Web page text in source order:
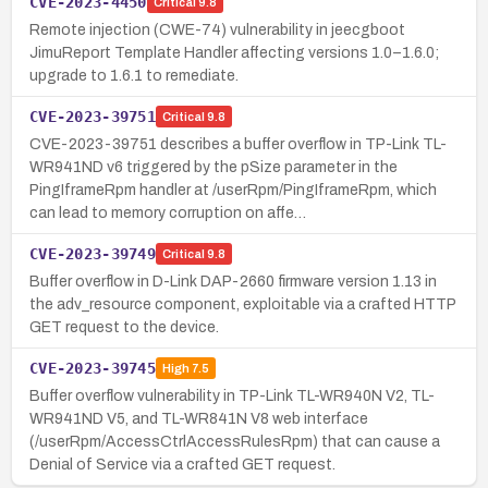
Remote injection (CWE-74) vulnerability in jeecgboot
JimuReport Template Handler affecting versions 1.0–1.6.0;
upgrade to 1.6.1 to remediate.
CVE-2023-39751 Critical 9.8
CVE-2023-39751 describes a buffer overflow in TP-Link TL-
WR941ND v6 triggered by the pSize parameter in the
PingIframeRpm handler at /userRpm/PingIframeRpm, which
can lead to memory corruption on affe…
CVE-2023-39749 Critical 9.8
Buffer overflow in D-Link DAP-2660 firmware version 1.13 in
the adv_resource component, exploitable via a crafted HTTP
GET request to the device.
CVE-2023-39745 High7.5
Buffer overflow vulnerability in TP-Link TL-WR940N V2, TL-
WR941ND V5, and TL-WR841N V8 web interface
(/userRpm/AccessCtrlAccessRulesRpm) that can cause a
Denial of Service via a crafted GET request.